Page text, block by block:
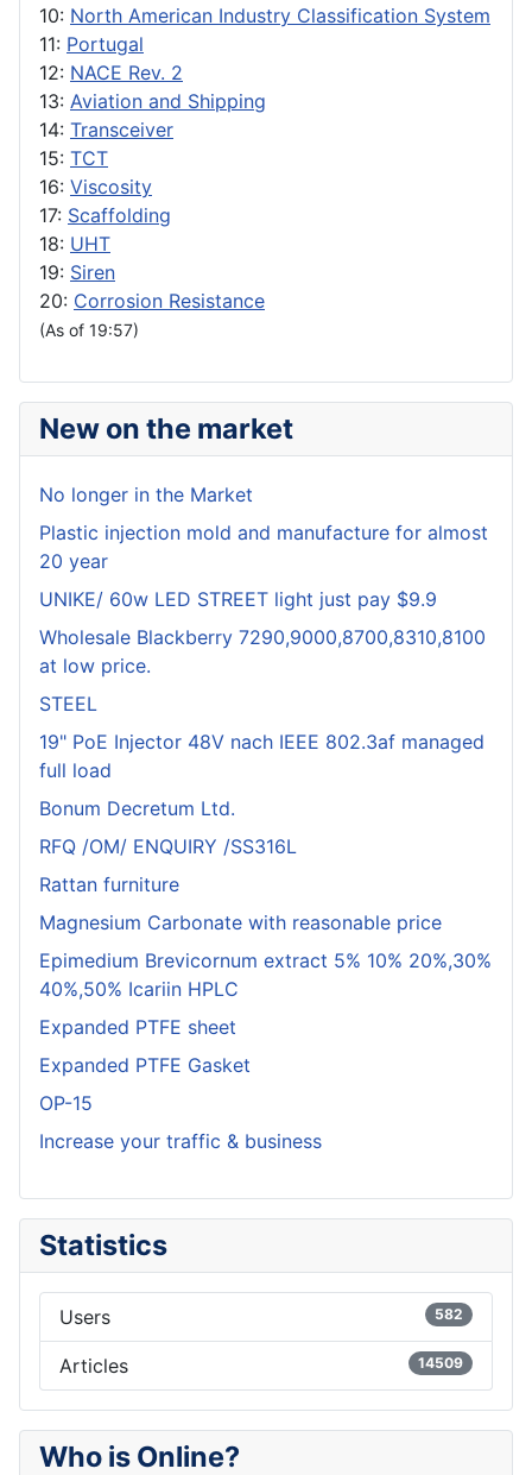
10: North American Industry Classification System
11: Portugal
12: NACE Rev. 2
13: Aviation and Shipping
14: Transceiver
15: TCT
16: Viscosity
17: Scaffolding
18: UHT
19: Siren
20: Corrosion Resistance
(As of 19:57)
New on the market
No longer in the Market
Plastic injection mold and manufacture for almost
20 year
UNIKE/ 60w LED STREET light just pay $9.9
Wholesale Blackberry 7290,9000,8700,8310,8100
at low price.
STEEL
19" PoE Injector 48V nach IEEE 802.3af managed
full load
Bonum Decretum Ltd.
RFQ /OM/ ENQUIRY /SS316L
Rattan furniture
Magnesium Carbonate with reasonable price
Epimedium Brevicornum extract 5% 10% 20%,30%
40%,50% Icariin HPLC
Expanded PTFE sheet
Expanded PTFE Gasket
OP-15
Increase your traffic & business
Statistics
Users 582
Articles 14509
Who is Online?